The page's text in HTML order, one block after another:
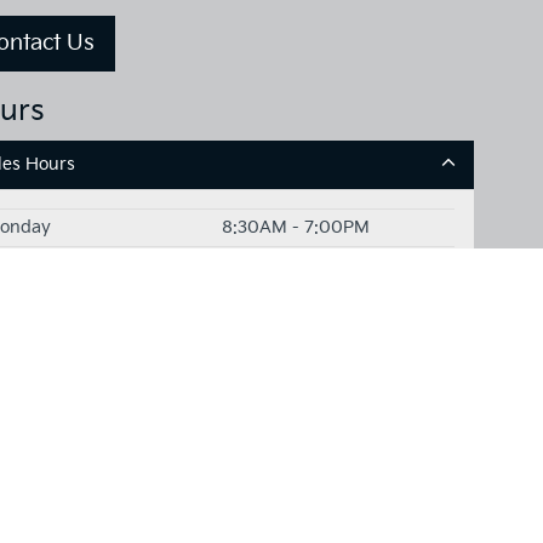
Us
Hours
8:30AM - 7:00PM